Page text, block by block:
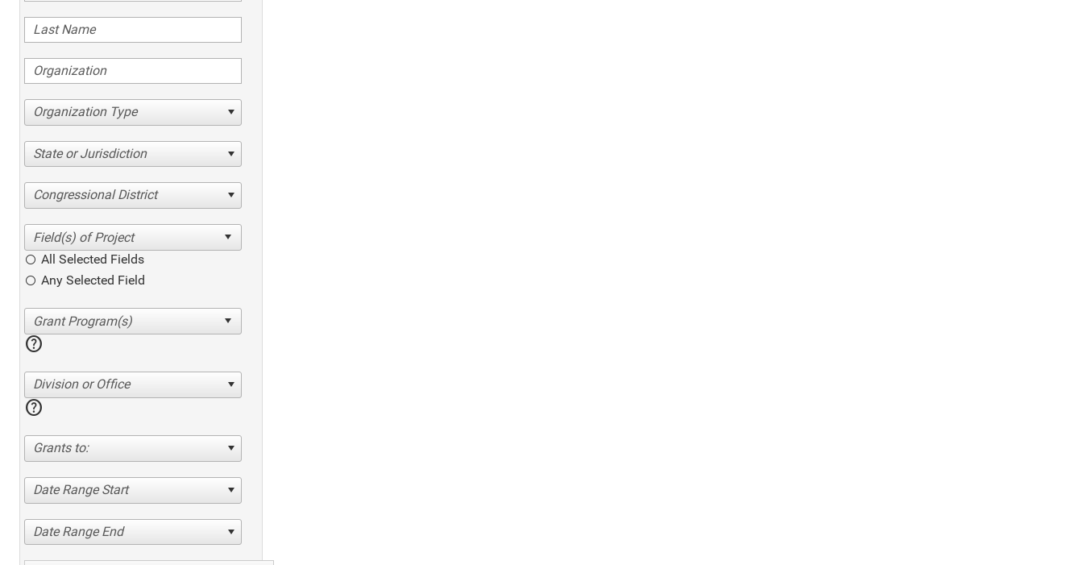
Organization Type
State or Jurisdiction
Congressional District
All Selected Fields
Any Selected Field
help
Division or Office
help
Grants to:
Date Range Start
Date Range End